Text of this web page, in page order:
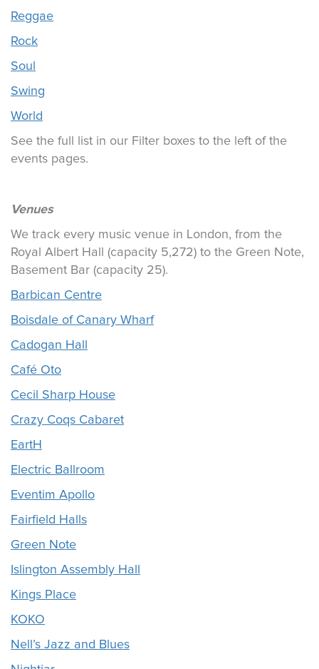
Reggae
Rock
Soul
Swing
World
See the full list in our Filter boxes to the left of the
events pages.
Venues
We track every music venue in London, from the
Royal Albert Hall (capacity 5,272) to the Green Note,
Basement Bar (capacity 25).
Barbican Centre
Boisdale of Canary Wharf
Cadogan Hall
Café Oto
Cecil Sharp House
Crazy Coqs Cabaret
EartH
Electric Ballroom
Eventim Apollo
Fairfield Halls
Green Note
Islington Assembly Hall
Kings Place
KOKO
Nell’s Jazz and Blues